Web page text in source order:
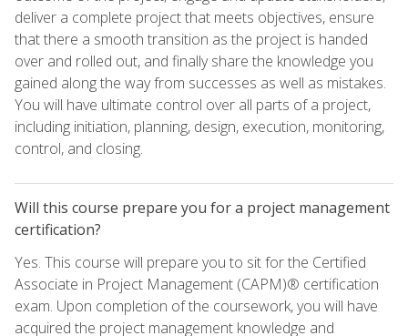
deliver a complete project that meets objectives, ensure
that there a smooth transition as the project is handed
over and rolled out, and finally share the knowledge you
gained along the way from successes as well as mistakes.
You will have ultimate control over all parts of a project,
including initiation, planning, design, execution, monitoring,
control, and closing.
Will this course prepare you for a project management
certification?
Yes. This course will prepare you to sit for the Certified
Associate in Project Management (CAPM)® certification
exam. Upon completion of the coursework, you will have
acquired the project management knowledge and